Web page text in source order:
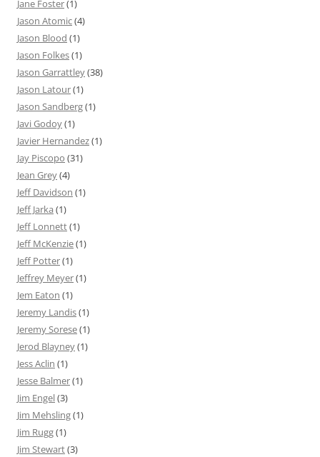
Jane Foster(1)
Jason Atomic(4)
Jason Blood (1)
Jason Folkes(1)
Jason Garrattley(38)
Jason Latour(1)
Jason Sandberg(1)
Javi Godoy(1)
Javier Hernandez(1)
Jay Piscopo (31)
Jean Grey(4)
Jeff Davidson (1)
Jeff Jarka (1)
Jeff Lonnett(1)
Jeff McKenzie(1)
Jeff Potter(1)
Jeffrey Meyer(1)
Jem Eaton (1)
Jeremy Landis(1)
Jeremy Sorese(1)
Jerod Blayney(1)
Jess Aclin (1)
Jesse Balmer(1)
Jim Engel(3)
Jim Mehsling(1)
Jim Rugg(1)
Jim Stewart(3)